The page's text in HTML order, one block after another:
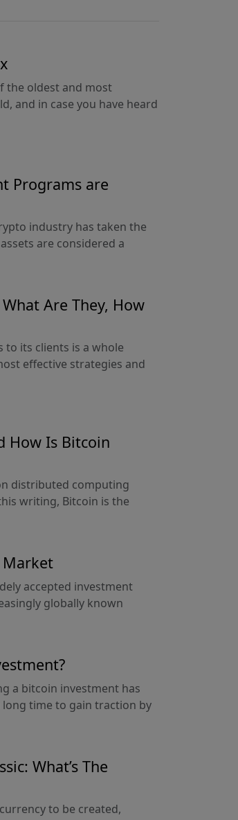
the oldest and most
and in case you have heard
Programs are
industry has taken the
are considered a
Are They, How
its clients is a whole
effective strategies and
How Is Bitcoin
distributed computing
writing, Bitcoin is the
Market
accepted investment
globally known
a bitcoin investment has
time to gain traction by
What’s The
to be created,